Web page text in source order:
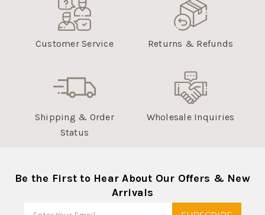
Customer Service Returns & Refunds
Shipping & Order
Status
Wholesale Inquiries
Be the First to Hear About Our Offers & New
Arrivals